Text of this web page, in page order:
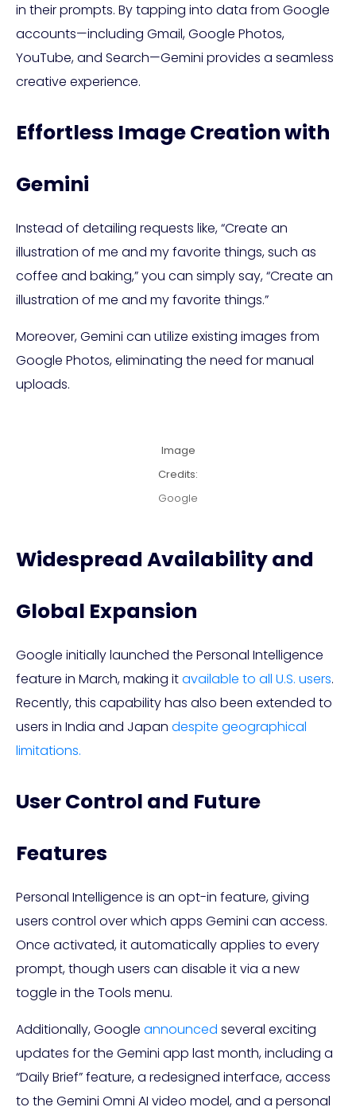
in their prompts. By tapping into data from Google
accounts—including Gmail, Google Photos,
YouTube, and Search—Gemini provides a seamless
creative experience.
Effortless Image Creation with
Gemini
Instead of detailing requests like, “Create an
illustration of me and my favorite things, such as
coffee and baking,” you can simply say, “Create an
illustration of me and my favorite things.”
Moreover, Gemini can utilize existing images from
Google Photos, eliminating the need for manual
uploads.
Image
Credits:
Google
Widespread Availability and
Global Expansion
Google initially launched the Personal Intelligence
feature in March, making itavailable to all U.S. users.
Recently, this capability has also been extended to
users in India and Japan despite geographical
limitations.
User Control and Future
Features
Personal Intelligence is an opt-in feature, giving
users control over which apps Gemini can access.
Once activated, it automatically applies to every
prompt, though users can disable it via a new
toggle in the Tools menu.
Additionally, Google announced several exciting
updates for the Gemini app last month, including a
“Daily Brief” feature, a redesigned interface, access
to the Gemini Omni AI video model, and a personal